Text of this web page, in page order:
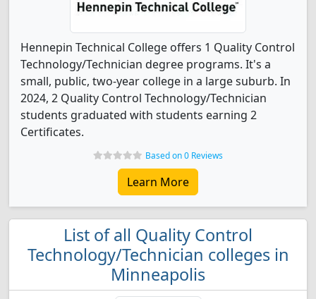
Hennepin Technical College offers 1 Quality Control
Technology/Technician degree programs. It's a
small, public, two-year college in a large suburb. In
2024, 2 Quality Control Technology/Technician
students graduated with students earning 2
Certificates.
Based on 0 Reviews
Learn More
List of all Quality Control
Technology/Technician colleges in
Minneapolis